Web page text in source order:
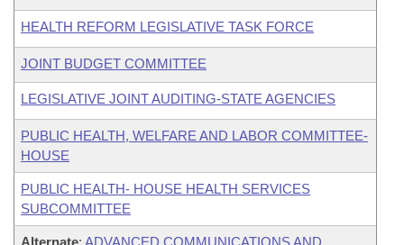
HEALTH REFORM LEGISLATIVE TASK FORCE
JOINT BUDGET COMMITTEE
LEGISLATIVE JOINT AUDITING-STATE AGENCIES
PUBLIC HEALTH, WELFARE AND LABOR COMMITTEE-
HOUSE
PUBLIC HEALTH- HOUSE HEALTH SERVICES
SUBCOMMITTEE
Alternate: ADVANCED COMMUNICATIONS AND